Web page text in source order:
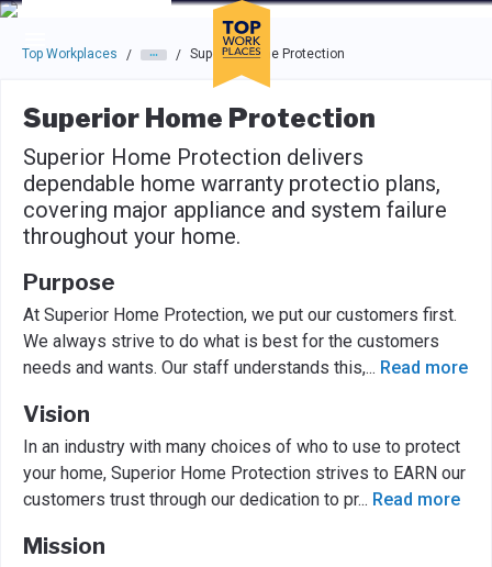
Skip to main navigation
Skip to main content
Press enter to activate the dialog and use the tab key to
Top Workplaces / / Superior Home Protection
Superior Home Protection
Superior Home Protection delivers
dependable home warranty protectio plans,
covering major appliance and system failure
throughout your home.
Purpose
At Superior Home Protection, we put our customers first.
We always strive to do what is best for the customers
needs and wants. Our staff understands this,... Read more
Vision
In an industry with many choices of who to use to protect
your home, Superior Home Protection strives to EARN our
customers trust through our dedication to pr... Read more
Mission